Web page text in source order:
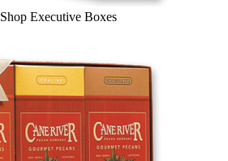
Shop Executive Boxes